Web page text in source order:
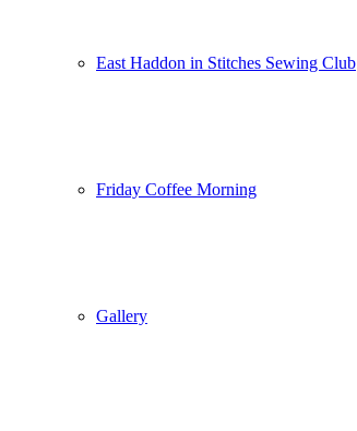
East Haddon in Stitches Sewing Club
Friday Coffee Morning
Gallery